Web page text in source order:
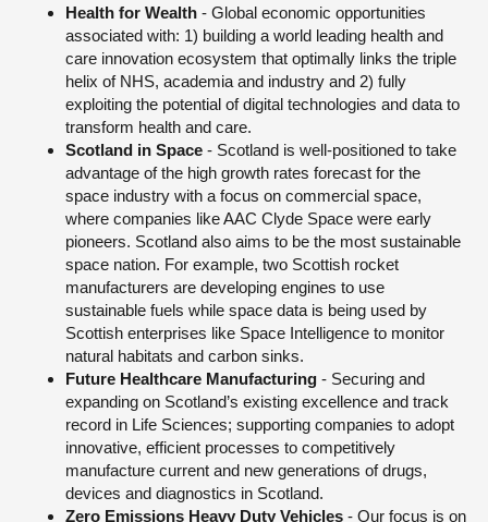
Health for Wealth - Global economic opportunities
associated with: 1) building a world leading health and
care innovation ecosystem that optimally links the triple
helix of NHS, academia and industry and 2) fully
exploiting the potential of digital technologies and data to
transform health and care.
Scotland in Space - Scotland is well-positioned to take
advantage of the high growth rates forecast for the
space industry with a focus on commercial space,
where companies like AAC Clyde Space were early
pioneers. Scotland also aims to be the most sustainable
space nation. For example, two Scottish rocket
manufacturers are developing engines to use
sustainable fuels while space data is being used by
Scottish enterprises like Space Intelligence to monitor
natural habitats and carbon sinks.
Future Healthcare Manufacturing - Securing and
expanding on Scotland’s existing excellence and track
record in Life Sciences; supporting companies to adopt
innovative, efficient processes to competitively
manufacture current and new generations of drugs,
devices and diagnostics in Scotland.
Zero Emissions Heavy Duty Vehicles - Our focus is on